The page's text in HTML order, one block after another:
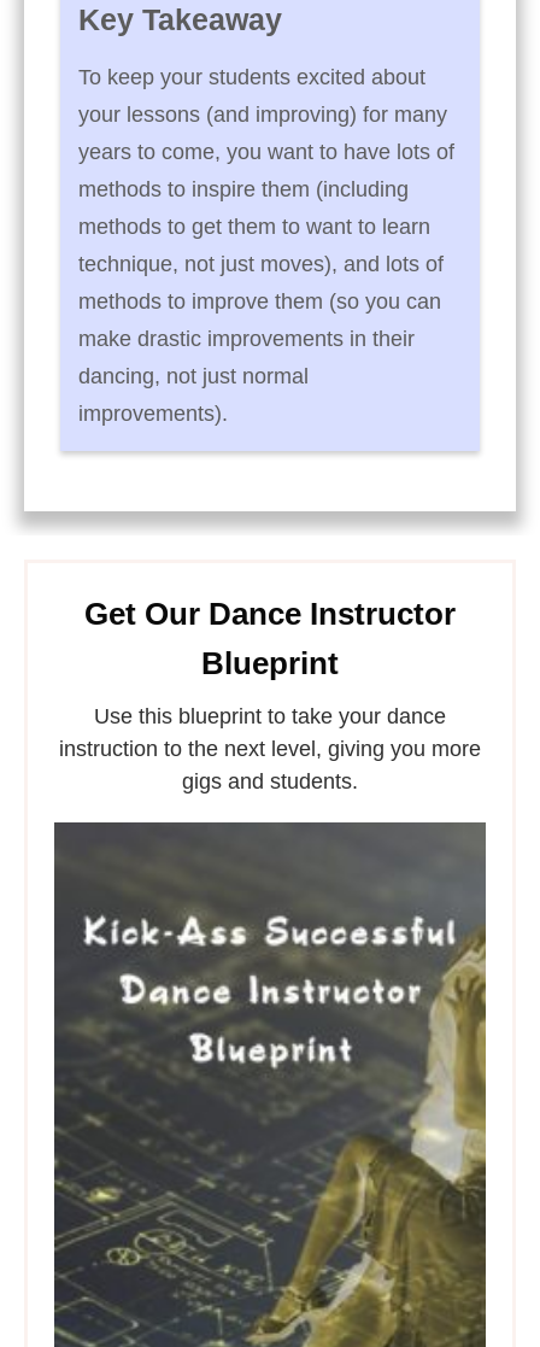
Key Takeaway
To keep your students excited about
your lessons (and improving) for many
years to come, you want to have lots of
methods to inspire them (including
methods to get them to want to learn
technique, not just moves), and lots of
methods to improve them (so you can
make drastic improvements in their
dancing, not just normal
improvements).
Get Our Dance Instructor
Blueprint
Use this blueprint to take your dance
instruction to the next level, giving you more
gigs and students.